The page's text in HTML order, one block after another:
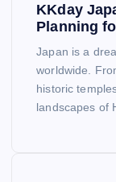
KKday
Planning
Japan is a
worldwide.
historic
landscapes of